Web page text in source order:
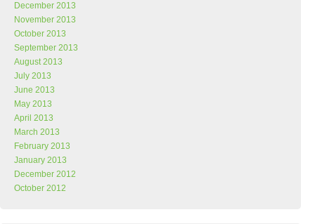
December 2013
November 2013
October 2013
September 2013
August 2013
July 2013
June 2013
May 2013
April 2013
March 2013
February 2013
January 2013
December 2012
October 2012